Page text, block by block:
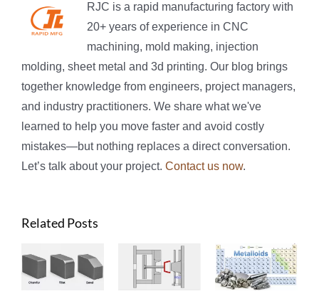
RJC is a rapid manufacturing factory with
20+ years of experience in CNC
machining, mold making, injection
molding, sheet metal and 3d printing. Our blog brings
together knowledge from engineers, project managers,
and industry practitioners. We share what we've
learned to help you move faster and avoid costly
mistakes—but nothing replaces a direct conversation.
Let’s talk about your project. Contact us now.
Related Posts